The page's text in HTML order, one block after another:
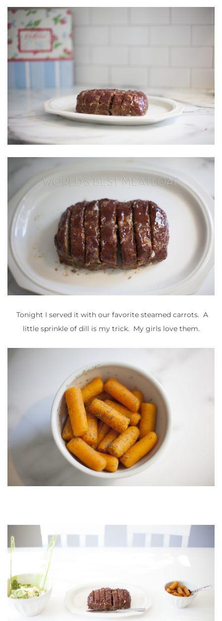
Tonight I served it with our favorite steamed carrots. A
little sprinkle of dill is my trick. My girls love them.